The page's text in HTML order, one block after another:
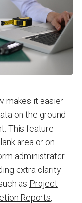
makes it easier
on the ground
This feature
area or on
administrator.
extra clarity
as Project
Reports,